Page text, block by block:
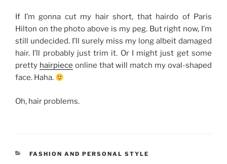
If I’m gonna cut my hair short, that hairdo of Paris
Hilton on the photo above is my peg. But right now, I’m
still undecided. I’ll surely miss my long albeit damaged
hair. I’ll probably just trim it. Or I might just get some
pretty hairpiece online that will match my oval-shaped
face. Haha.
Oh, hair problems.
CATEGORIES
FASHION AND PERSONAL STYLE